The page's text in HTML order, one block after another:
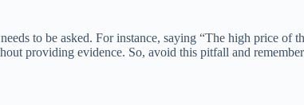
to be asked. For instance, saying “The high price of
providing evidence. So, avoid this pitfall and